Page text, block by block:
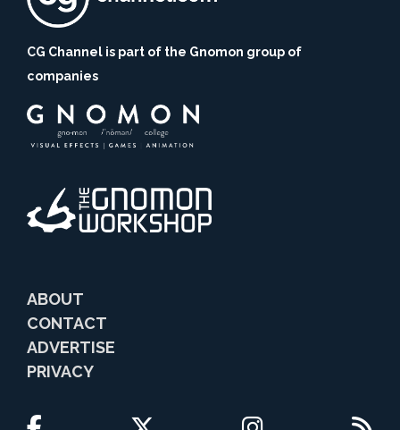
CG Channel is part of the Gnomon group of
companies
ABOUT
CONTACT
ADVERTISE
PRIVACY